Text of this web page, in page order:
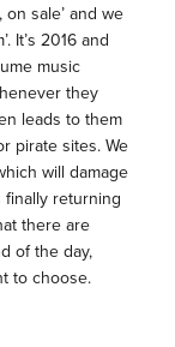
sale’ and we
It’s 2016 and
music
they
leads to them
pirate sites. We
will damage
returning
there are
of the day,
to choose.